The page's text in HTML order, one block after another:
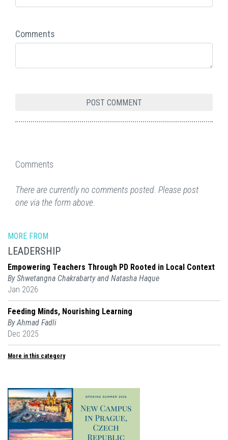
Comments
Comments
There are currently no comments posted. Please post
one via the form above.
MORE FROM
LEADERSHIP
Empowering Teachers Through PD Rooted in Local Context
By Shwetangna Chakrabarty and Natasha Haque
Jan 2026
Feeding Minds, Nourishing Learning
By Ahmad Fadli
Dec 2025
More in this category